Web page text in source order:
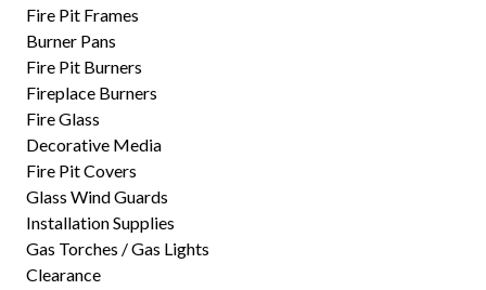
Fire Pit Frames
Burner Pans
Fire Pit Burners
Fireplace Burners
Fire Glass
Decorative Media
Fire Pit Covers
Glass Wind Guards
Installation Supplies
Gas Torches / Gas Lights
Clearance